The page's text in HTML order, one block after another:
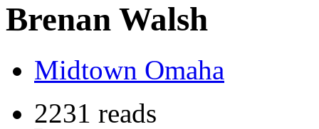
Brenan Walsh
Midtown Omaha
2231 reads